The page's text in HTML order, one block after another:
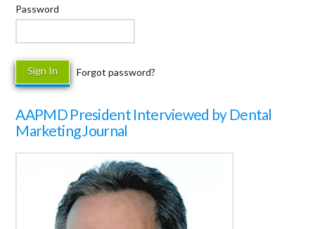
Password
Forgot password?
AAPMD President Interviewed by Dental
Marketing Journal